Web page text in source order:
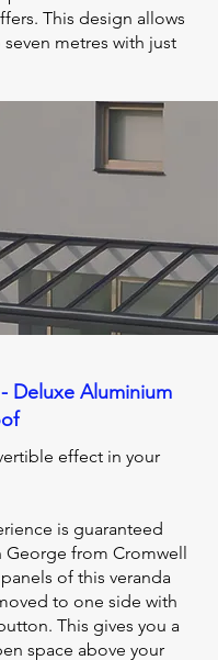
This design allows
metres with just
Deluxe Aluminium
effect in your
is guaranteed
George from Cromwell
of this veranda
to one side with
This gives you a
space above your